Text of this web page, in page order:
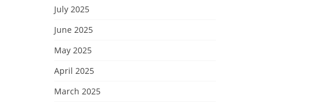
July 2025
June 2025
May 2025
April 2025
March 2025